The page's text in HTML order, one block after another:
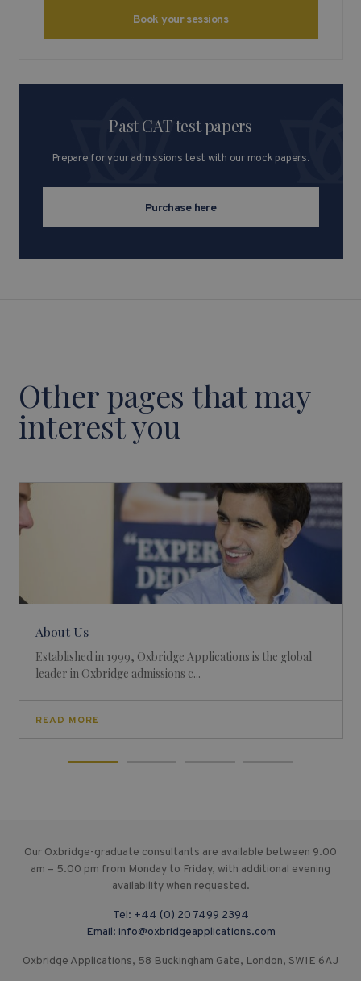
Book your sessions
Past CAT test papers
Prepare for your admissions test with our mock papers.
Purchase here
Other pages that may
interest you
About Us
Established in 1999, Oxbridge Applications is the global
leader in Oxbridge admissions c...
READ MORE
Our Oxbridge-graduate consultants are available between 9.00
am – 5.00 pm from Monday to Friday, with additional evening
availability when requested.
Tel: +44 (0) 20 7499 2394
Email: info@oxbridgeapplications.com
Oxbridge Applications, 58 Buckingham Gate, London, SW1E 6AJ